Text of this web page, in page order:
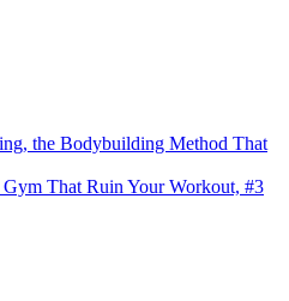
the Bodybuilding Method That
That Ruin Your Workout, #3